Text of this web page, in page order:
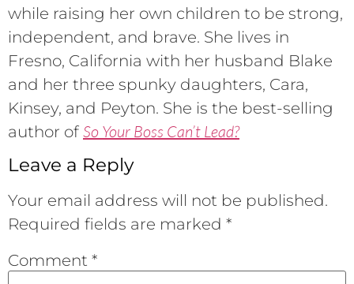
while raising her own children to be strong,
independent, and brave. She lives in
Fresno, California with her husband Blake
and her three spunky daughters, Cara,
Kinsey, and Peyton. She is the best-selling
author of So Your Boss Can’t Lead?
Leave a Reply
Your email address will not be published.
Required fields are marked *
Comment *